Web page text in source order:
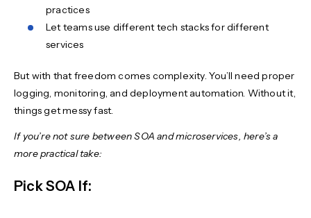
practices
Let teams use different tech stacks for different
services
But with that freedom comes complexity. You’ll need proper
logging, monitoring, and deployment automation. Without it,
things get messy fast.
If you’re not sure between SOA and microservices, here’s a
more practical take:
Pick SOA If: